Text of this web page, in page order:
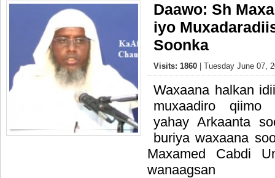
Daawo: Sh
iyo
Soonka
Visits: 1860 | Tuesday June 07,
Waxaana halkan
muxaadiro qiimo
yahay Arkaanta
buriya waxaana
Maxamed Cabdi
wanaagsan